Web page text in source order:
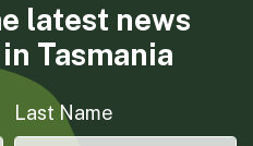
latest news
Tasmania
Last Name